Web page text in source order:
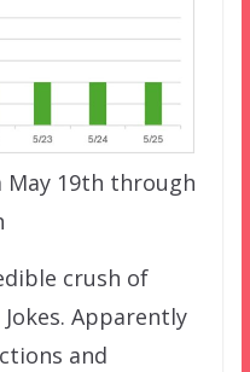
May 19th through
crush of
Apparently
and